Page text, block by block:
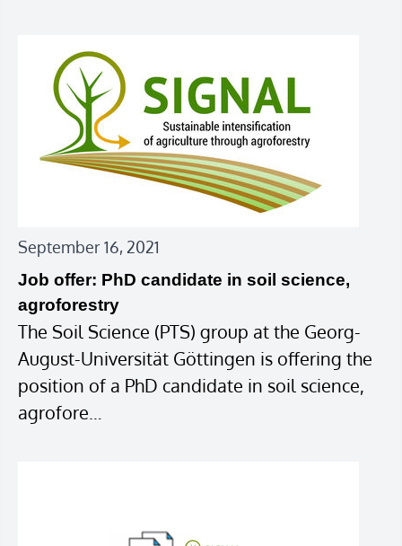
September 16, 2021
Job offer: PhD candidate in soil science,
agroforestry
The Soil Science (PTS) group at the Georg-
August-Universität Göttingen is offering the
position of a PhD candidate in soil science,
agrofore…